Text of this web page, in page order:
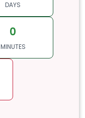
DAYS
0
MINUTES